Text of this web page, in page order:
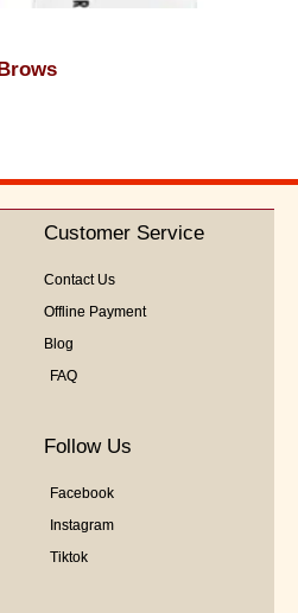
Customer Service
Contact Us
Offline Payment
Blog
FAQ
Follow Us
Facebook
Instagram
Tiktok